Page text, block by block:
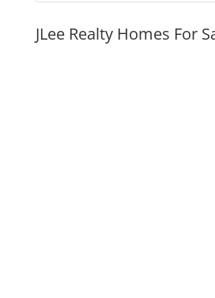
JLee Realty Homes For